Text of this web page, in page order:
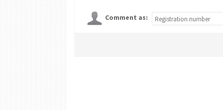
Comment as: